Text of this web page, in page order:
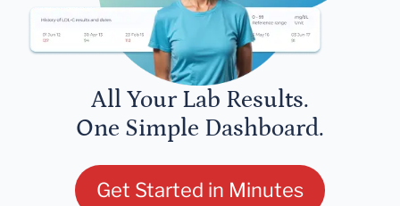
All Your Lab Results.
One Simple Dashboard.
Get Started in Minutes